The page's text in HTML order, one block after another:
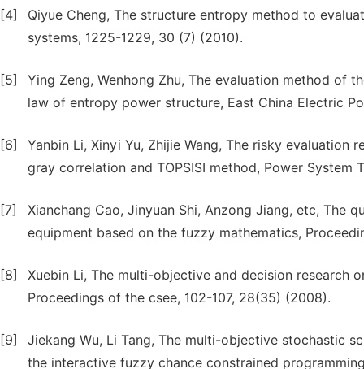
[4]
Qiyue Cheng, The structure entropy method to
systems, 1225-1229, 30 (7) (2010).
[5]
Ying Zeng, Wenhong Zhu, The evaluation method of
law of entropy power structure, East China Electric
[6]
Yanbin Li, Xinyi Yu, Zhijie Wang, The risky
gray correlation and TOPSISI method, Power System
[7]
Xianchang Cao, Jinyuan Shi, Anzong Jiang, etc, The
equipment based on the fuzzy mathematics,
[8]
Xuebin Li, The multi-objective and decision
Proceedings of the csee, 102-107, 28(35) (2008).
[9]
Jiekang Wu, Li Tang, The multi-objective stochastic
the interactive fuzzy chance constrained